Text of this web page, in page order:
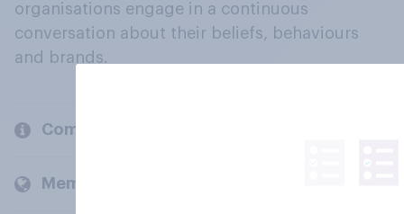
organisations engage in a continuous
conversation about their beliefs, behaviours
and brands.
Company
Members and clients